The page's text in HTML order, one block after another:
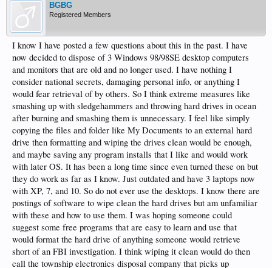
BGBG
Registered Members
I know I have posted a few questions about this in the past. I have
now decided to dispose of 3 Windows 98/98SE desktop computers
and monitors that are old and no longer used. I have nothing I
consider national secrets, damaging personal info, or anything I
would fear retrieval of by others. So I think extreme measures like
smashing up with sledgehammers and throwing hard drives in ocean
after burning and smashing them is unnecessary. I feel like simply
copying the files and folder like My Documents to an external hard
drive then formatting and wiping the drives clean would be enough,
and maybe saving any program installs that I like and would work
with later OS. It has been a long time since even turned these on but
they do work as far as I know. Just outdated and have 3 laptops now
with XP, 7, and 10. So do not ever use the desktops. I know there are
postings of software to wipe clean the hard drives but am unfamiliar
with these and how to use them. I was hoping someone could
suggest some free programs that are easy to learn and use that
would format the hard drive of anything someone would retrieve
short of an FBI investigation. I think wiping it clean would do then
call the township electronics disposal company that picks up